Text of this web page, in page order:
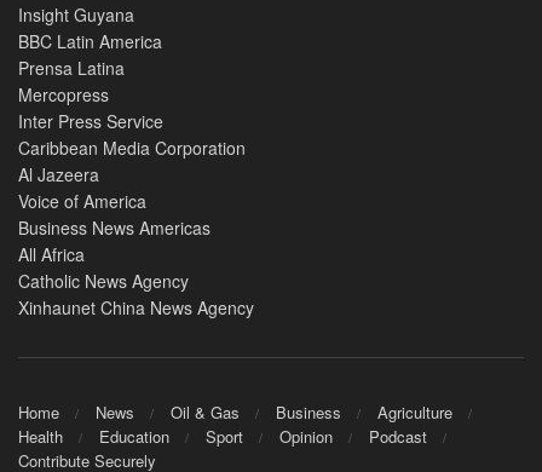
Insight Guyana
BBC Latin America
Prensa Latina
Mercopress
Inter Press Service
Caribbean Media Corporation
Al Jazeera
Voice of America
Business News Americas
All Africa
Catholic News Agency
Xinhaunet China News Agency
Home News Oil & Gas Business
Agriculture
Health
Education Sport Opinion
Podcast
Contribute Securely